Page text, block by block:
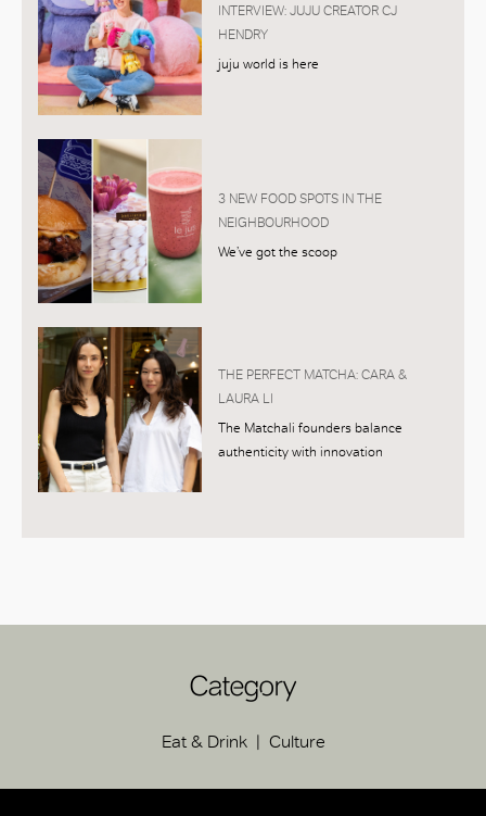
INTERVIEW: JUJU CREATOR CJ
HENDRY
juju world is here
3 NEW FOOD SPOTS IN THE
NEIGHBOURHOOD
We’ve got the scoop
THE PERFECT MATCHA: CARA &
LAURA LI
The Matchali founders balance
authenticity with innovation
Category
Eat & Drink Culture